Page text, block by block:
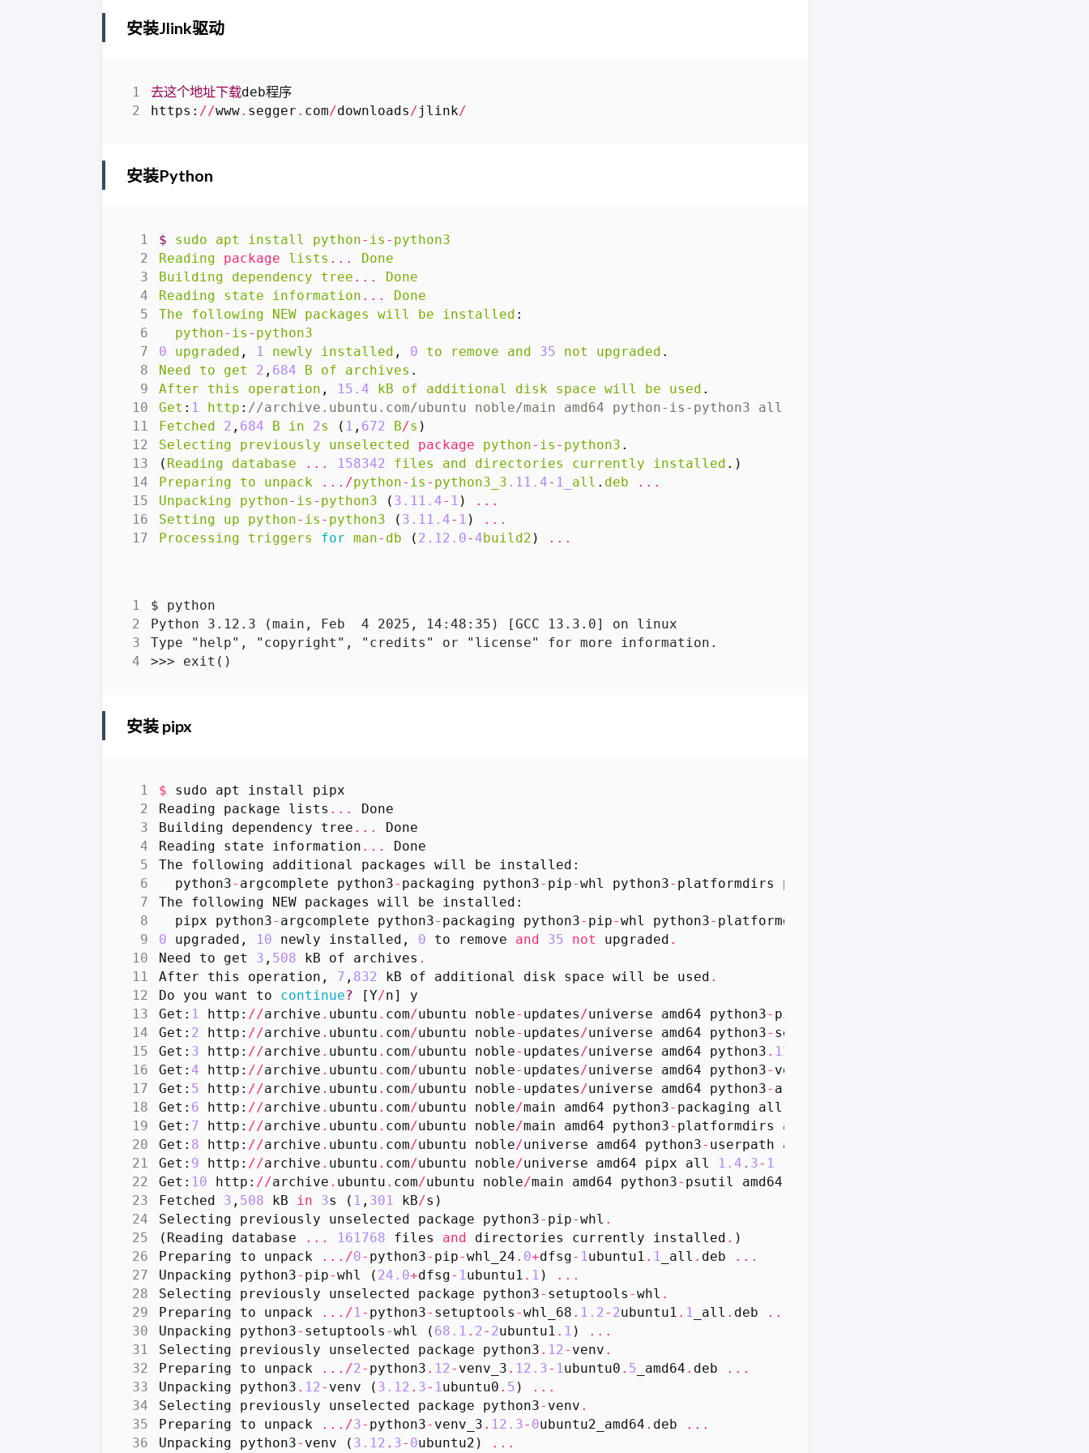
安装Jlink驱动
去这个地址下载deb程序
https : //www. segger . com/downloads/jlink/
安装Python
$ sudo apt install python- is - python3
Reading
package lists ...
Done
Building
dependency tree ...
Done
Reading
state information ...
Done
The
following NEW packages will be installed :
python- is - python3
0
upgraded , 1 newly installed , 0 to remove and 35 not upgraded .
Need
to get 2 , 684 B of archives .
After
this operation , 15.4 kB of additional disk space will be used .
Get : 1 http : //archive.ubuntu.com/ubuntu noble/main amd64 python-is-python3 all 3.11.4-1 [2,684 B]
Fetched
2 , 684 B in 2s ( 1 , 672 B/s )
Selecting
previously unselected package python- is - python3 .
( Reading database ... 158342 files and directories currently installed .)
Preparing
to unpack .../python- is - python3_3 .11.4- 1_ all . deb
...
Unpacking
python- is - python3 ( 3.11.4- 1 )
...
Setting
up python- is - python3 ( 3.11.4- 1 )
...
Processing
triggers for man- db ( 2.12.0-4build2 ) ...
安装 pipx
$ sudo apt install
pipx
Reading
package lists ...
Done
Building
dependency tree ...
Done
Reading
state information ...
Done
The
following additional packages will be installed :
python3- argcomplete python3- packaging python3- pip-whl python3- platformdirs python3
The
following NEW packages will be installed :
pipx
python3- argcomplete python3- packaging python3- pip-whl python3- platformdirs
0
upgraded , 10 newly installed , 0 to remove and 35 not upgraded .
Need
to get 3 , 508 kB of archives .
After
this operation , 7 , 832 kB of additional disk space will be used .
Do
you want to continue? [Y/n]
y
Get : 1 http : //archive . ubuntu . com/ubuntu noble- updates/universe amd64 python3- pip
Get : 2 http : //archive . ubuntu . com/ubuntu noble- updates/universe amd64 python3- setuptools
Get : 3 http : //archive . ubuntu . com/ubuntu noble- updates/universe amd64 python3 . 12
Get : 4 http : //archive . ubuntu . com/ubuntu noble- updates/universe amd64 python3- venv
Get : 5 http : //archive . ubuntu . com/ubuntu noble- updates/universe amd64 python3- argcomplete
Get : 6 http : //archive . ubuntu . com/ubuntu noble/main amd64 python3- packaging all
Get : 7 http : //archive . ubuntu . com/ubuntu noble/main amd64 python3- platformdirs all
Get : 8 http : //archive . ubuntu . com/ubuntu noble/universe amd64 python3- userpath all
Get : 9 http : //archive . ubuntu . com/ubuntu noble/universe amd64 pipx all 1.4 . 3- 1
Get : 10 http : //archive . ubuntu . com/ubuntu noble/main amd64 python3- psutil amd64
Fetched
3 , 508 kB in 3s ( 1 , 301 kB/s )
Selecting
previously unselected package python3- pip-whl .
( Reading database ... 161768 files and directories currently installed . )
Preparing
to unpack .../0- python3- pip-whl_24 . 0+dfsg- 1ubuntu1 . 1 _all . deb
...
Unpacking
python3- pip-whl ( 24.0+dfsg- 1ubuntu1 . 1 )
...
Selecting
previously unselected package python3- setuptools -whl .
Preparing
to unpack .../1- python3- setuptools -whl_68 . 1.2- 2ubuntu1 . 1 _all . deb
...
Unpacking
python3- setuptools -whl ( 68.1 . 2- 2ubuntu1 . 1 )
...
Selecting
previously unselected package python3 . 12- venv .
Preparing
to unpack .../2- python3 . 12- venv_3 . 12.3- 1ubuntu0 . 5 _amd64 . deb
...
Unpacking
python3 . 12- venv ( 3.12 . 3- 1ubuntu0 . 5 )
...
Selecting
previously unselected package python3- venv .
Preparing
to unpack .../3- python3- venv_3 . 12.3- 0ubuntu2_amd64 . deb
...
Unpacking
python3- venv ( 3.12 . 3- 0ubuntu2 ) ...